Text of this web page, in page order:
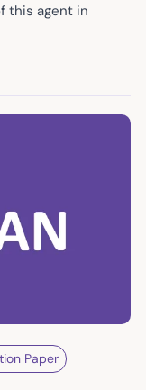
this agent in
Paper